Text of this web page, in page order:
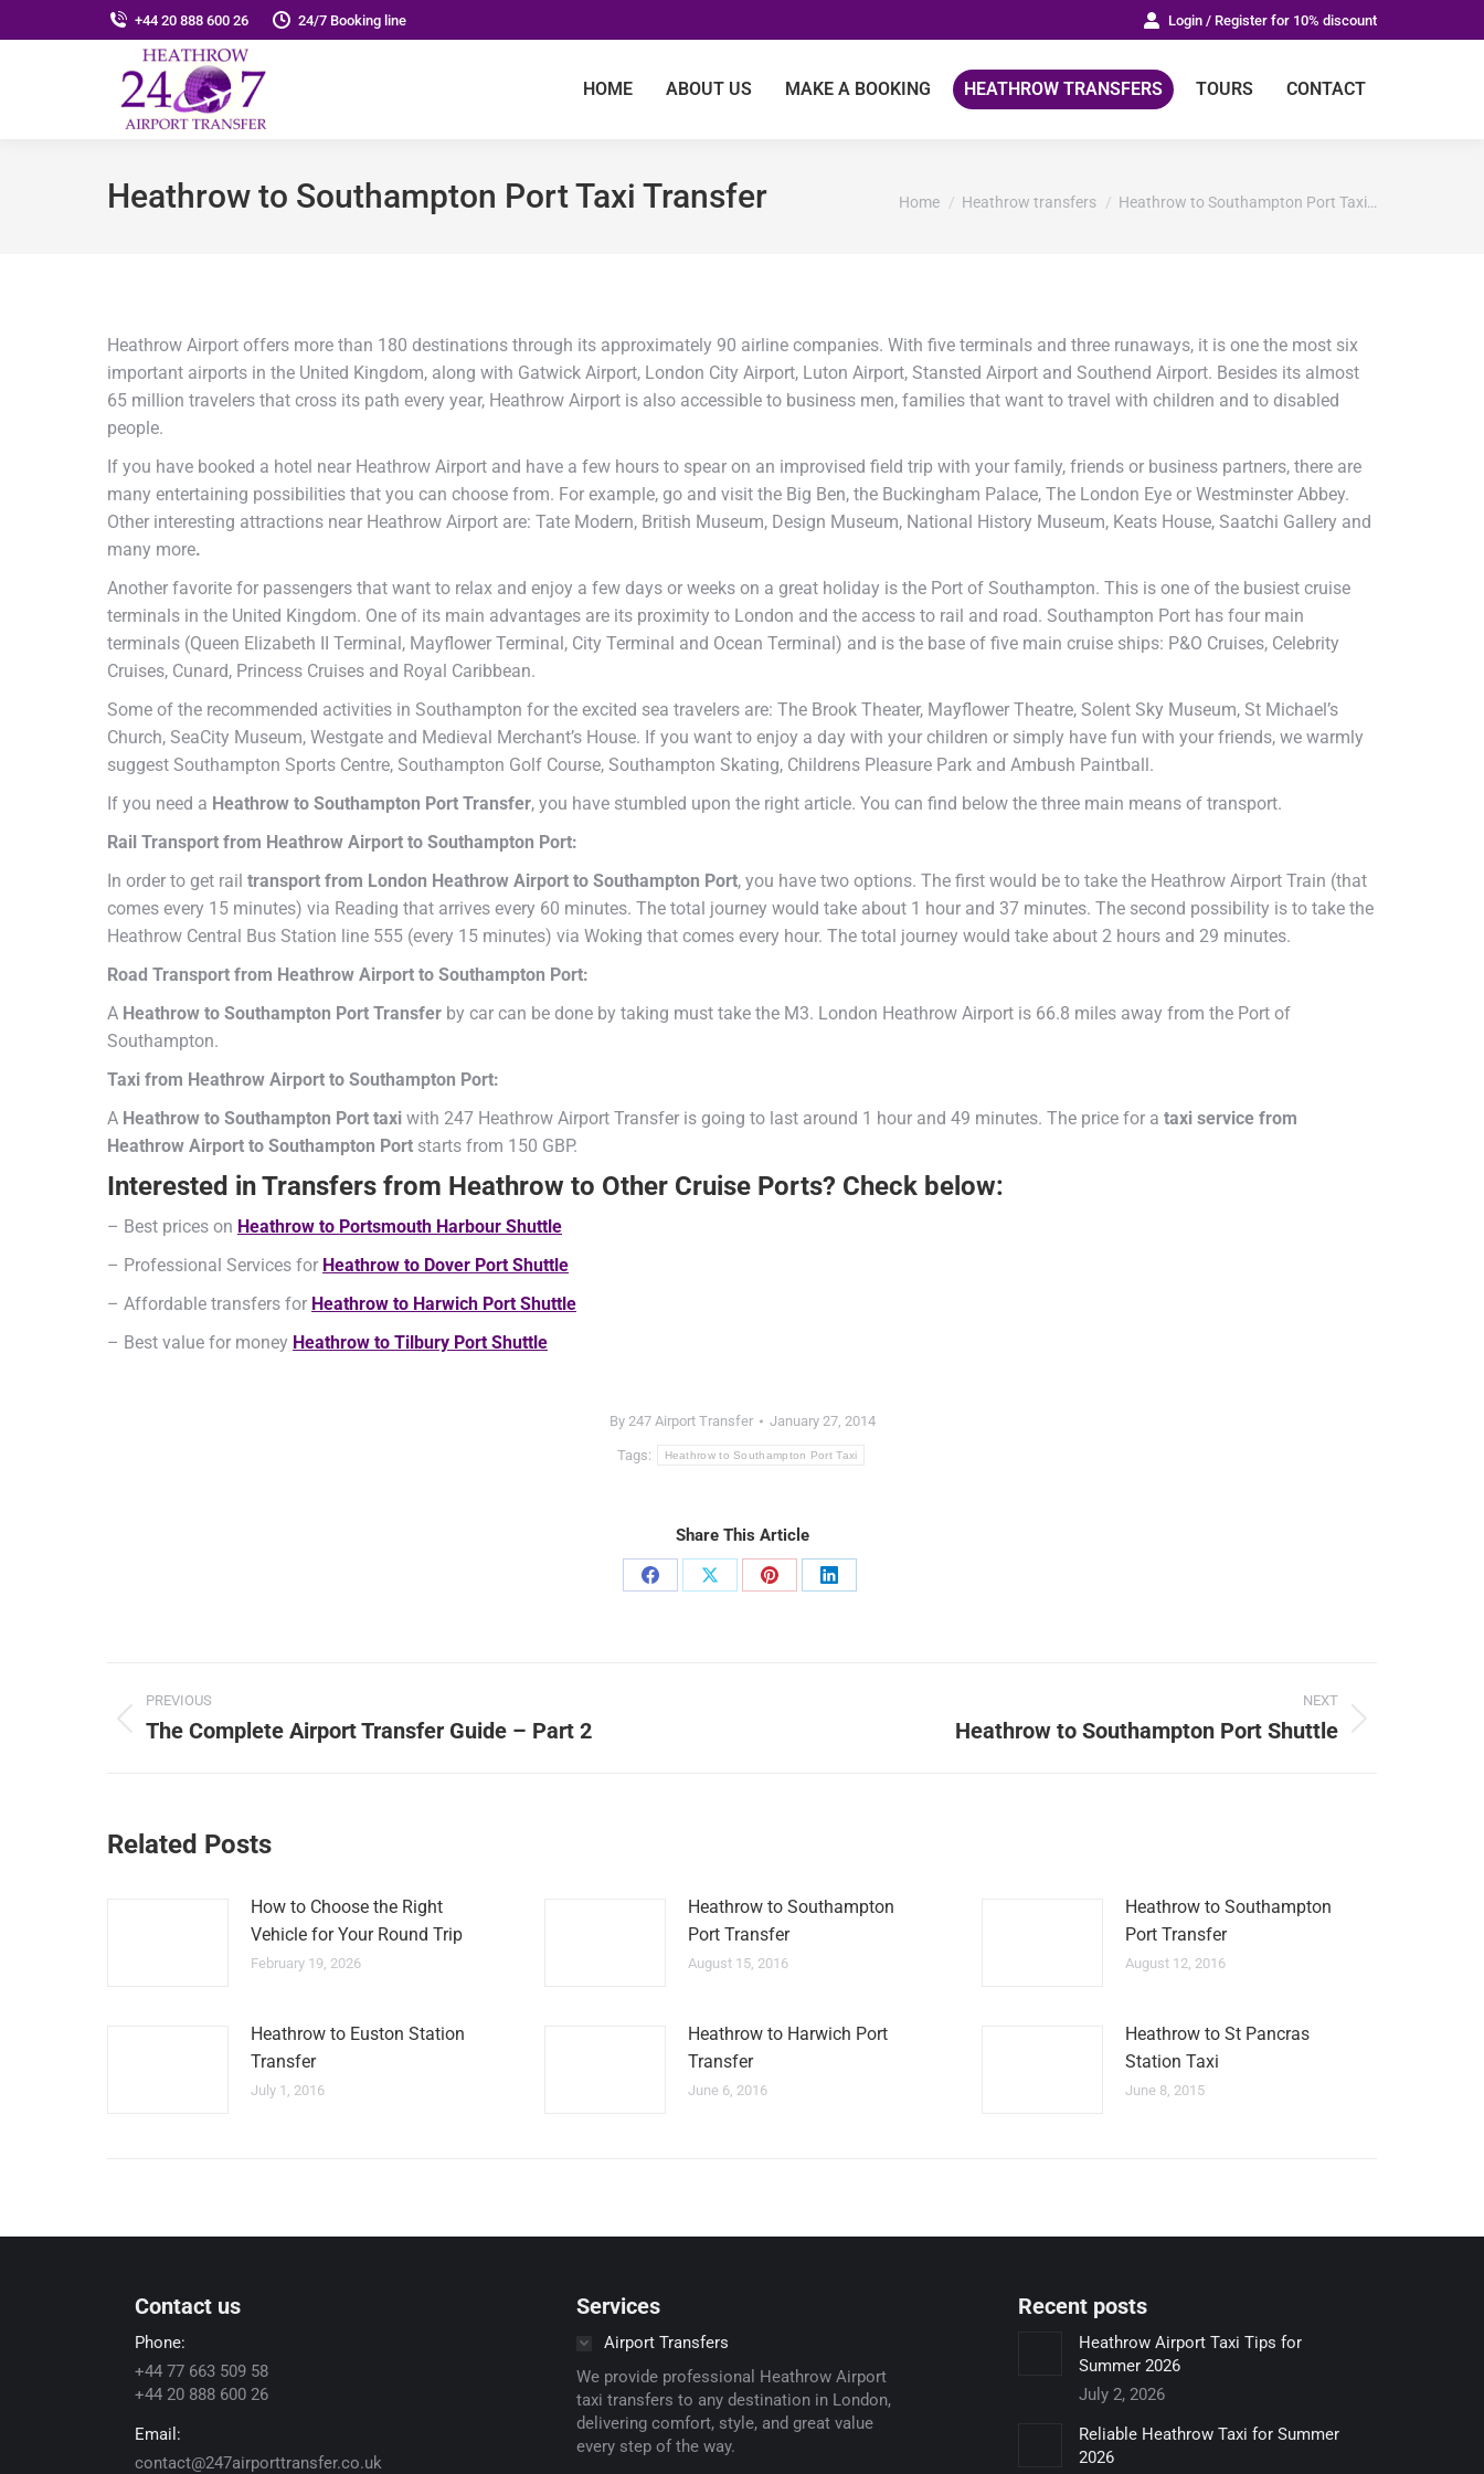
+44 20 888 600 26 24/7 Booking line Login / Register for 10% discount
HOME ABOUT US MAKE A BOOKING HEATHROW TRANSFERS TOURS CONTACT
Heathrow to Southampton Port Taxi Transfer You are here:
Home Heathrow transfers Heathrow to Southampton Port Taxi…
Heathrow Airport offers more than 180 destinations through its approximately 90 airline companies. With five terminals and three runaways, it is one the most six
important airports in the United Kingdom, along with Gatwick Airport, London City Airport, Luton Airport, Stansted Airport and Southend Airport. Besides its almost
65 million travelers that cross its path every year, Heathrow Airport is also accessible to business men, families that want to travel with children and to disabled
people.
If you have booked a hotel near Heathrow Airport and have a few hours to spear on an improvised field trip with your family, friends or business partners, there are
many entertaining possibilities that you can choose from. For example, go and visit the Big Ben, the Buckingham Palace, The London Eye or Westminster Abbey.
Other interesting attractions near Heathrow Airport are: Tate Modern, British Museum, Design Museum, National History Museum, Keats House, Saatchi Gallery and
many more.
Another favorite for passengers that want to relax and enjoy a few days or weeks on a great holiday is the Port of Southampton. This is one of the busiest cruise
terminals in the United Kingdom. One of its main advantages are its proximity to London and the access to rail and road. Southampton Port has four main
terminals (Queen Elizabeth II Terminal, Mayflower Terminal, City Terminal and Ocean Terminal) and is the base of five main cruise ships: P&O Cruises, Celebrity
Cruises, Cunard, Princess Cruises and Royal Caribbean.
Some of the recommended activities in Southampton for the excited sea travelers are: The Brook Theater, Mayflower Theatre, Solent Sky Museum, St Michael’s
Church, SeaCity Museum, Westgate and Medieval Merchant’s House. If you want to enjoy a day with your children or simply have fun with your friends, we warmly
suggest Southampton Sports Centre, Southampton Golf Course, Southampton Skating, Childrens Pleasure Park and Ambush Paintball.
If you need a Heathrow to Southampton Port Transfer, you have stumbled upon the right article. You can find below the three main means of transport.
Rail Transport from Heathrow Airport to Southampton Port:
In order to get rail transport from London Heathrow Airport to Southampton Port, you have two options. The first would be to take the Heathrow Airport Train (that
comes every 15 minutes) via Reading that arrives every 60 minutes. The total journey would take about 1 hour and 37 minutes. The second possibility is to take the
Heathrow Central Bus Station line 555 (every 15 minutes) via Woking that comes every hour. The total journey would take about 2 hours and 29 minutes.
Road Transport from Heathrow Airport to Southampton Port:
A Heathrow to Southampton Port Transfer by car can be done by taking must take the M3. London Heathrow Airport is 66.8 miles away from the Port of
Southampton.
Taxi from Heathrow Airport to Southampton Port:
A Heathrow to Southampton Port taxi with 247 Heathrow Airport Transfer is going to last around 1 hour and 49 minutes. The price for a taxi service from
Heathrow Airport to Southampton Port starts from 150 GBP.
Interested in Transfers from Heathrow to Other Cruise Ports? Check below:
– Best prices on Heathrow to Portsmouth Harbour Shuttle
– Professional Services for Heathrow to Dover PortShuttle
– Affordable transfers for Heathrow to Harwich PortShuttle
– Best value for money Heathrow to Tilbury PortShuttle
By 247 Airport Transfer January 27, 2014
Tags: Heathrow to Southampton Port Taxi
Share This Article
Share
Share
Share
Share
navigation
PREVIOUS
Previous
The Complete Airport Transfer Guide – Part 2
NEXT
Heathrow to Southampton Port Shuttle
Related Posts
How to Choose the Right
Vehicle for Your Round Trip
February 19, 2026
Heathrow to Southampton
Port Transfer
August 15, 2016
Heathrow to Southampton
Port Transfer
August 12, 2016
Heathrow to Euston Station
Transfer
July 1, 2016
Heathrow to Harwich Port
Transfer
June 6, 2016
Heathrow to St Pancras
Station Taxi
June 8, 2015
Contact us
Phone:
+44 77 663 509 58
+44 20 888 600 26
Email:
contact@247airporttransfer.co.uk
Services
Airport Transfers
We provide professional Heathrow Airport
taxi transfers to any destination in London,
delivering comfort, style, and great value
every step of the way.
Recent posts
Heathrow Airport Taxi Tips for
Summer 2026
July 2, 2026
Reliable Heathrow Taxi for Summer
2026